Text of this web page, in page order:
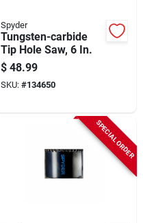
Spyder
Tungsten-carbide
Tip Hole Saw, 6 In.
$ 48.99
SKU: #134650
SPECIAL ORDER